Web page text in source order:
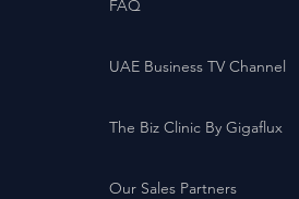
FAQ
UAE Business TV Channel
The Biz Clinic By Gigaflux
Our Sales Partners